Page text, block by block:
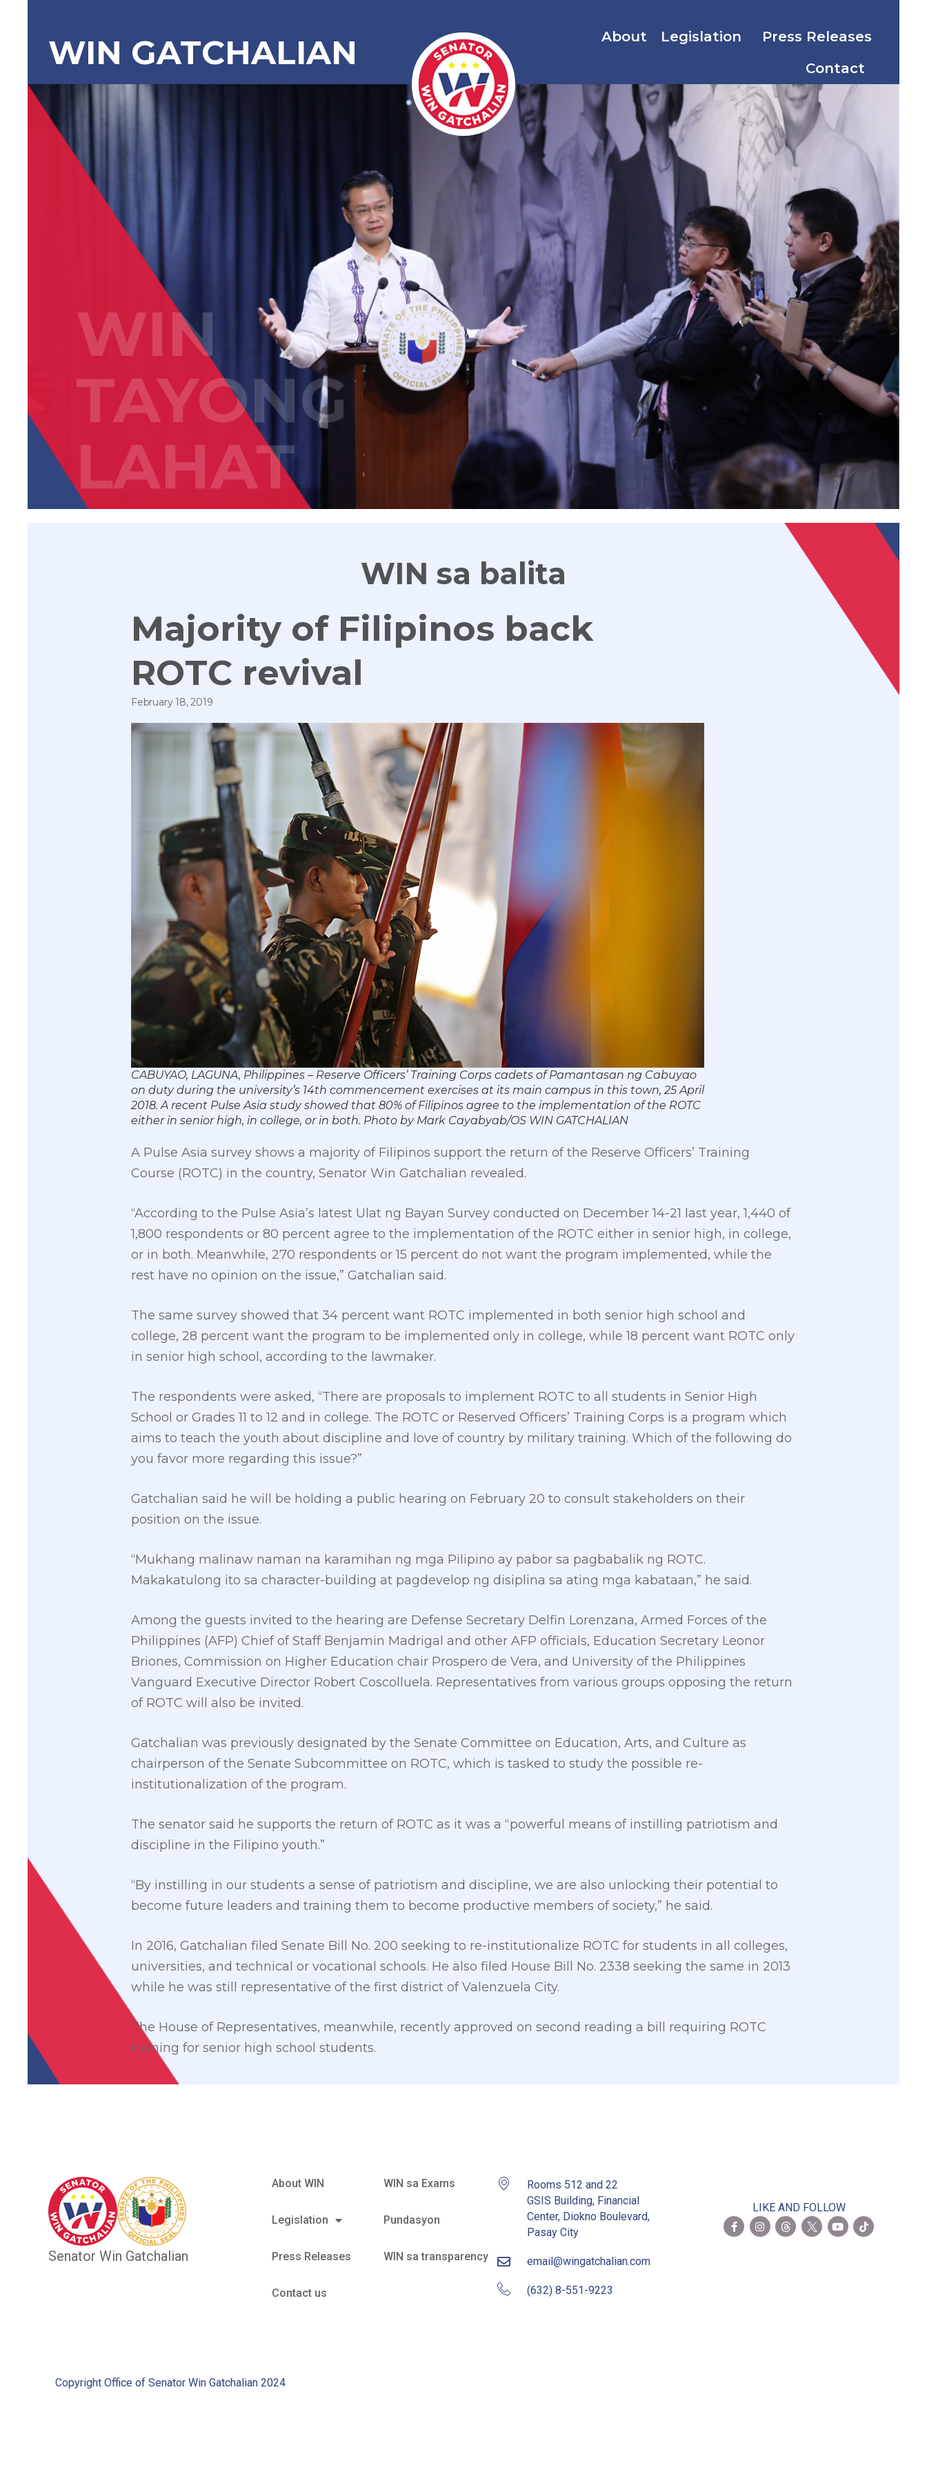
WIN GATCHALIAN About Legislation
Press Releases
Contact
WIN
TAYONG
LAHAT
WIN sa balita
Majority of Filipinos back
ROTC revival
February 18, 2019
CABUYAO, LAGUNA, Philippines – Reserve Officers’ Training Corps cadets of Pamantasan ng Cabuyao
on duty during the university’s 14th commencement exercises at its main campus in this town, 25 April
2018. A recent Pulse Asia study showed that 80% of Filipinos agree to the implementation of the ROTC
either in senior high, in college, or in both. Photo by Mark Cayabyab/OS WIN GATCHALIAN
A Pulse Asia survey shows a majority of Filipinos support the return of the Reserve Officers’ Training
Course (ROTC) in the country, Senator Win Gatchalian revealed.
“According to the Pulse Asia’s latest Ulat ng Bayan Survey conducted on December 14-21 last year, 1,440 of
1,800 respondents or 80 percent agree to the implementation of the ROTC either in senior high, in college,
or in both. Meanwhile, 270 respondents or 15 percent do not want the program implemented, while the
rest have no opinion on the issue,” Gatchalian said.
The same survey showed that 34 percent want ROTC implemented in both senior high school and
college, 28 percent want the program to be implemented only in college, while 18 percent want ROTC only
in senior high school, according to the lawmaker.
The respondents were asked, “There are proposals to implement ROTC to all students in Senior High
School or Grades 11 to 12 and in college. The ROTC or Reserved Officers’ Training Corps is a program which
aims to teach the youth about discipline and love of country by military training. Which of the following do
you favor more regarding this issue?”
Gatchalian said he will be holding a public hearing on February 20 to consult stakeholders on their
position on the issue.
“Mukhang malinaw naman na karamihan ng mga Pilipino ay pabor sa pagbabalik ng ROTC.
Makakatulong ito sa character-building at pagdevelop ng disiplina sa ating mga kabataan,” he said.
Among the guests invited to the hearing are Defense Secretary Delfin Lorenzana, Armed Forces of the
Philippines (AFP) Chief of Staff Benjamin Madrigal and other AFP officials, Education Secretary Leonor
Briones, Commission on Higher Education chair Prospero de Vera, and University of the Philippines
Vanguard Executive Director Robert Coscolluela. Representatives from various groups opposing the return
of ROTC will also be invited.
Gatchalian was previously designated by the Senate Committee on Education, Arts, and Culture as
chairperson of the Senate Subcommittee on ROTC, which is tasked to study the possible re-
institutionalization of the program.
The senator said he supports the return of ROTC as it was a “powerful means of instilling patriotism and
discipline in the Filipino youth.”
“By instilling in our students a sense of patriotism and discipline, we are also unlocking their potential to
become future leaders and training them to become productive members of society,” he said.
In 2016, Gatchalian filed Senate Bill No. 200 seeking to re-institutionalize ROTC for students in all colleges,
universities, and technical or vocational schools. He also filed House Bill No. 2338 seeking the same in 2013
while he was still representative of the first district of Valenzuela City.
The House of Representatives, meanwhile, recently approved on second reading a bill requiring ROTC
training for senior high school students.
Senator Win Gatchalian
About WIN
Legislation
Press Releases
Contact us
WIN sa Exams
Pundasyon
WIN sa transparency
Rooms 512 and 22
GSIS Building, Financial
Center, Diokno Boulevard,
Pasay City
email@wingatchalian.com
(632) 8-551-9223
LIKE AND FOLLOW
Copyright Office of Senator Win Gatchalian 2024